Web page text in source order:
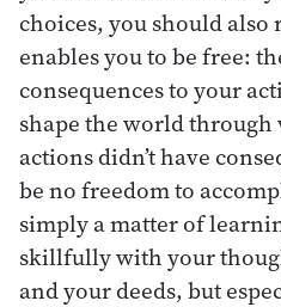
choices, you should
enables you to be free:
consequences to your
shape the world
actions didn’t have
be no freedom to
simply a matter of
skillfully with your
and your deeds, but